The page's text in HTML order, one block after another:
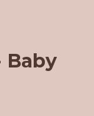
Baby